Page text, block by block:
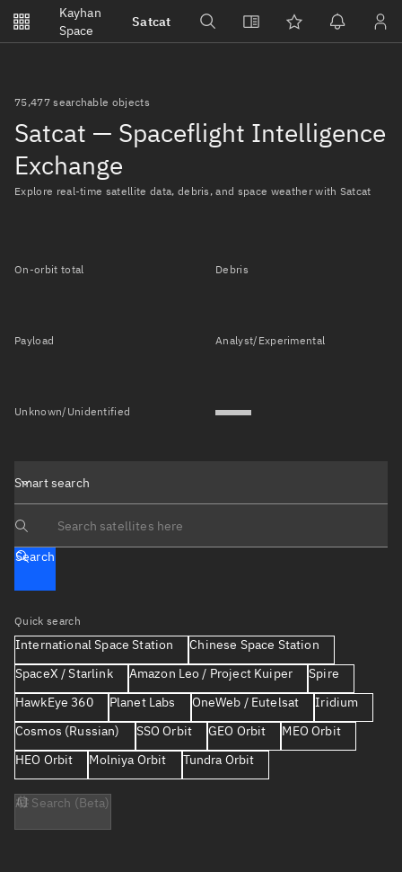
Kayhan
Space
Satcat
Watchlists
Notifications
No new unread notifications...
75,477 searchable objects
Satcat — Spaceflight Intelligence
Exchange
Explore real-time satellite data, debris, and space weather with Satcat
On-orbit total Debris
Payload Analyst/Experimental
Unknown/Unidentified
Smart search
Search text
Search
Quick search
International Space Station
Chinese Space Station
SpaceX / Starlink
Amazon Leo / Project Kuiper
Spire
HawkEye 360
Planet Labs OneWeb / Eutelsat
Iridium
Cosmos (Russian)
SSO Orbit GEO Orbit
MEO Orbit
HEO Orbit
Molniya Orbit Tundra Orbit
AI Search (Beta)